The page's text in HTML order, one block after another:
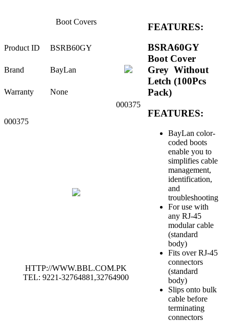
Boot Covers
Product ID BSRB60GY
Brand BayLan
Warranty
None
000375
000375
HTTP://WWW.BBL.COM.PK
TEL: 9221-32764881,32764900
FEATURES:
BSRA60GY
Boot Cover
Grey Without
Letch (100Pcs
Pack)
FEATURES:
BayLan color-
coded boots
enable you to
simplifies cable
management,
identification,
and
troubleshooting
For use with
any RJ-45
modular cable
(standard
body)
Fits over RJ-45
connectors
(standard
body)
Slips onto bulk
cable before
terminating
connectors